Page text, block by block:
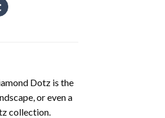
Dotz is the
or even a
collection.